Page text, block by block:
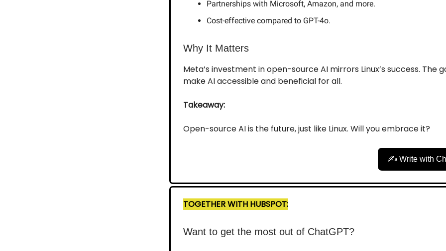
Partnerships with Microsoft, Amazon, and more.
Cost-effective compared to GPT-4o.
Why It Matters
Meta’s investment in open-source AI mirrors Linux’s success. The
make AI accessible and beneficial for all.
Takeaway:
Open-source AI is the future, just like Linux. Will you embrace it?
✍️ Write with
TOGETHER WITH HUBSPOT:
Want to get the most out of ChatGPT?